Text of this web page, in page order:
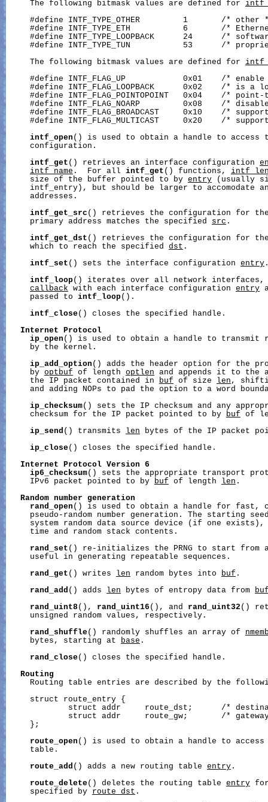
     The following bitmask values are defined for
#define INTF_TYPE_OTHER         1       /* other
#define INTF_TYPE_ETH           6       /*
#define INTF_TYPE_LOOPBACK      24      /*
#define INTF_TYPE_TUN           53      /*
     The following bitmask values are defined for
#define INTF_FLAG_UP            0x01    /* enable
#define INTF_FLAG_LOOPBACK      0x02    /* is a
#define INTF_FLAG_POINTOPOINT   0x04    /*
#define INTF_FLAG_NOARP         0x08    /*
#define INTF_FLAG_BROADCAST     0x10    /*
#define INTF_FLAG_MULTICAST     0x20    /*
intf_open () is used to obtain a handle to access
     configuration.
intf_get () retrieves an interface configuration
intf_name .  For all intf_get () functions,
     size of the buffer pointed to by
entry (usually
intf_entry), but should be larger to accomodate
     addresses.
intf_get_src () retrieves the configuration for the
     primary address matches the specified
src .
intf_get_dst () retrieves the configuration for
     which to reach the specified
dst .
intf_set () sets the interface configuration entry
intf_loop() iterates over all network interfaces,
callback with each interface configuration entry
     passed to
intf_loop().
intf_close() closes the specified handle.
Internet
Protocol
ip_open () is used to obtain a handle to transmit
     by the kernel.
ip_add_option () adds the header option for the
     by
optbuf of length optlen and appends it to the
     the IP packet contained in
buf of size len ,
and adding NOPs to pad the option to a word
ip_checksum() sets the IP checksum and any
     checksum for the IP packet pointed to by
buf of
ip_send () transmits len bytes of the IP packet
ip_close() closes the specified handle.
Internet
Protocol Version
6
ip6_checksum() sets the appropriate transport
     IPv6 packet pointed to by
buf of length len .
Random number
generation
rand_open () is used to obtain a handle for fast,
pseudo-random number generation. The starting
system random data source device (if one exists),
     time and random stack contents.
rand_set () re-initializes the PRNG to start from
     useful in generating repeatable sequences.
rand_get () writes len random bytes into buf .
rand_add () adds len bytes of entropy data from
rand_uint8 (), rand_uint16 (), and rand_uint32 ()
     unsigned random values, respectively.
rand_shuffle() randomly shuffles an array of
     bytes, starting at
base .
rand_close() closes the specified handle.
Routing
Routing table entries are described by the
     struct route_entry {
struct addr     route_dst;      /*
struct addr     route_gw;       /*
     };
route_open () is used to obtain a handle to
     table.
route_add () adds a new routing table entry .
route_delete() deletes the routing table entry
     specified by
route_dst .